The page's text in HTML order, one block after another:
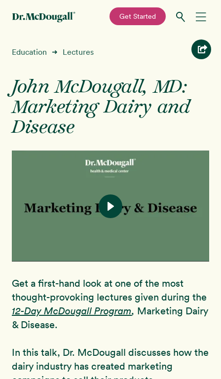
navigation
content
—
Get Started
Recipes
Education
Programs New!
Shop
Education ➜ Lectures
John McDougall, MD:
Marketing Dairy and
Disease
Get a first-hand look at one of the most
thought-provoking lectures given during the
12-Day McDougall Program, Marketing Dairy
& Disease.
In this talk, Dr. McDougall discusses how the
dairy industry has created marketing